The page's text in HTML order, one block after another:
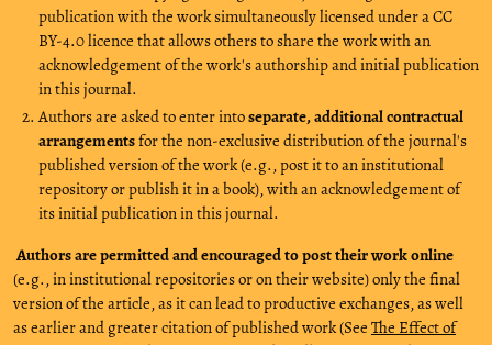
publication with the work simultaneously licensed under a CC
BY-4.0 licence that allows others to share the work with an
acknowledgement of the work's authorship and initial publication
in this journal.
Authors are asked to enter intoseparate, additional contractual
arrangementsfor the non-exclusive distribution of the journal's
published version of the work (e.g., post it to an institutional
repository or publish it in a book), with an acknowledgement of
its initial publication in this journal.
Authors are permitted and encouraged to post their work online
(e.g., in institutional repositories or on their website) only the final
version of the article, as it can lead to productive exchanges, as well
as earlier and greater citation of published work (See The Effect of